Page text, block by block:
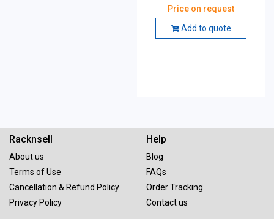
Price on request
Add to quote
Racknsell
About us
Terms of Use
Cancellation & Refund Policy
Privacy Policy
Help
Blog
FAQs
Order Tracking
Contact us